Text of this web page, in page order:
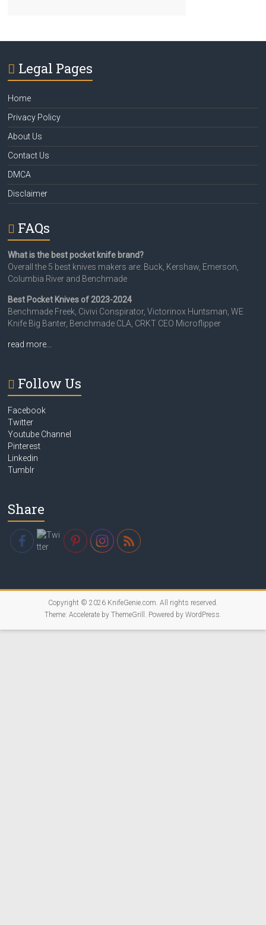
Legal Pages
Home
Privacy Policy
About Us
Contact Us
DMCA
Disclaimer
FAQs
What is the best pocket knife brand?
Overall the 5 best knives makers are: Buck, Kershaw, Emerson,
Columbia River and Benchmade
Best Pocket Knives of 2023-2024
Benchmade Freek, Civivi Conspirator, Victorinox Huntsman, WE
Knife Big Banter, Benchmade CLA, CRKT CEO Microflipper
read more…
Follow Us
Facebook
Twitter
Youtube Channel
Pinterest
Linkedin
Tumblr
Share
Copyright © 2026 KnifeGenie.com . All rights reserved.
Theme: Accelerateby ThemeGrill. Powered by WordPress